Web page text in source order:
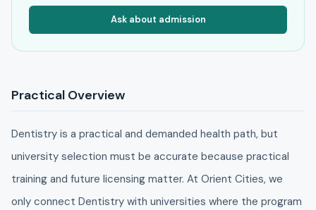
Ask about admission
Practical Overview
Dentistry is a practical and demanded health path, but
university selection must be accurate because practical
training and future licensing matter. At Orient Cities, we
only connect Dentistry with universities where the program